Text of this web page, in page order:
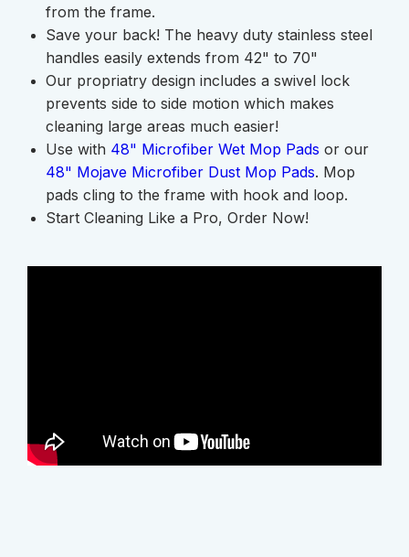
from the frame.
Save your back! The heavy duty stainless steel
handles easily extends from 42" to 70"
Our propriatry design includes a swivel lock
prevents side to side motion which makes
cleaning large areas much easier!
Use with 48" Microfiber Wet Mop Pads or our
48" Mojave Microfiber Dust Mop Pads. Mop
pads cling to the frame with hook and loop.
Start Cleaning Like a Pro, Order Now!